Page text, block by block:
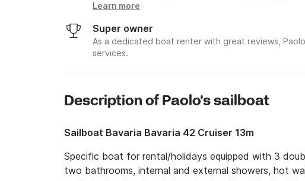
Learn more
Super owner
As a dedicated boat renter with great reviews,
services.
Description of Paolo's sailboat
Sailboat Bavaria Bavaria 42 Cruiser 13m
Specific boat for rental/holidays equipped with 3
two bathrooms, internal and external showers, hot